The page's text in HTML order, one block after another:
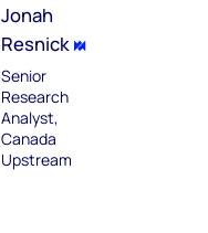
Jonah
Resnick
Senior
Research
Analyst,
Canada
Upstream